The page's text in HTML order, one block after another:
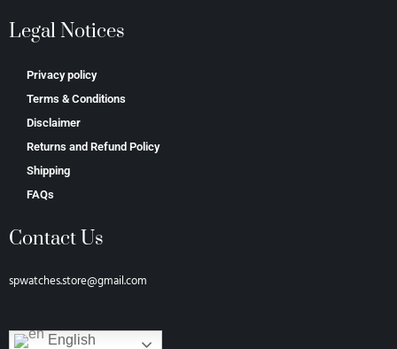
Legal Notices
Privacy policy
Terms & Conditions
Disclaimer
Returns and Refund Policy
Shipping
FAQs
Contact Us
spwatches.store@gmail.com
English